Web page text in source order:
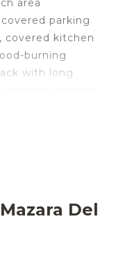
area
parking
covered kitchen
burning
with long
and 1 triple),
Del